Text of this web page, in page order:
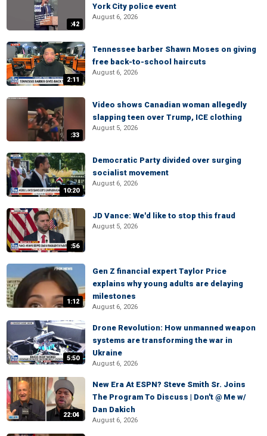
:42
York City police event
August 6, 2026
2:11
Tennessee barber Shawn Moses on giving
free back-to-school haircuts
August 6, 2026
:33
Video shows Canadian woman allegedly
slapping teen over Trump, ICE clothing
August 5, 2026
10:20
Democratic Party divided over surging
socialist movement
August 6, 2026
:56
JD Vance: We'd like to stop this fraud
August 5, 2026
1:12
Gen Z financial expert Taylor Price
explains why young adults are delaying
milestones
August 6, 2026
5:50
Drone Revolution: How unmanned weapon
systems are transforming the war in
Ukraine
August 6, 2026
22:04
New Era At ESPN? Steve Smith Sr. Joins
The Program To Discuss | Don't @ Me w/
Dan Dakich
August 6, 2026